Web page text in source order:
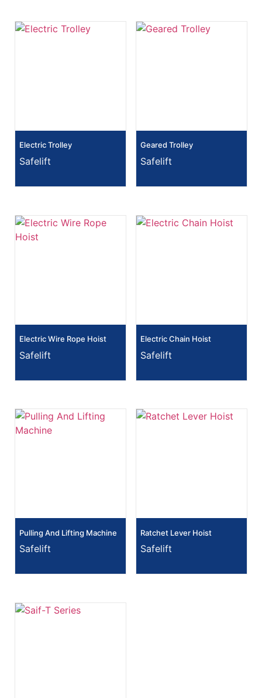
Electric Trolley
Safelift
Geared Trolley
Safelift
Electric Wire Rope Hoist
Safelift
Electric Chain Hoist
Safelift
Pulling And Lifting Machine
Safelift
Ratchet Lever Hoist
Safelift